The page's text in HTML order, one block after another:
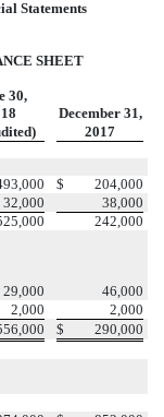
Statements
SHEET
30,
December 31,
2017
$
204,000
32,000
38,000
242,000
29,000
46,000
2,000
2,000
$ 290,000